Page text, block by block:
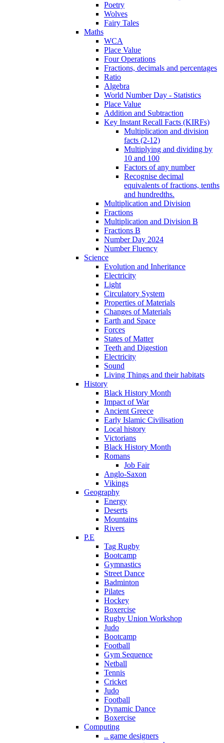
Poetry
Wolves
Fairy Tales
Maths
WCA
Place Value
Four Operations
Fractions, decimals and percentages
Ratio
Algebra
World Number Day - Statistics
Place Value
Addition and Subtraction
Key Instant Recall Facts (KIRFs)
Multiplication and division
facts (2-12)
Multiplying and dividing by
10 and 100
Factors of any number
Recognise decimal
equivalents of fractions, tenths
and hundredths.
Multiplication and Division
Fractions
Multiplication and Division B
Fractions B
Number Day 2024
Number Fluency
Science
Evolution and Inheritance
Electricity
Light
Circulatory System
Properties of Materials
Changes of Materials
Earth and Space
Forces
States of Matter
Teeth and Digestion
Electricity
Sound
Living Things and their habitats
History
Black History Month
Impact of War
Ancient Greece
Early Islamic Civilisation
Local history
Victorians
Black History Month
Romans
Job Fair
Anglo-Saxon
Vikings
Geography
Energy
Deserts
Mountains
Rivers
P.E
Tag Rugby
Bootcamp
Gymnastics
Street Dance
Badminton
Pilates
Hockey
Boxercise
Rugby Union Workshop
Judo
Bootcamp
Football
Gym Sequence
Netball
Tennis
Cricket
Judo
Football
Dynamic Dance
Boxercise
Computing
.. game designers